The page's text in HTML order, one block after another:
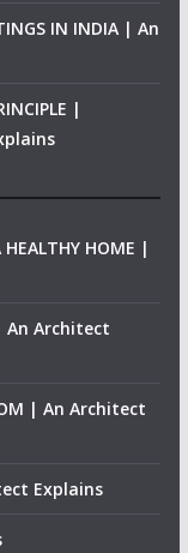
IN INDIA | An
|
HEALTHY HOME |
| An Architect
| An Architect
Explains